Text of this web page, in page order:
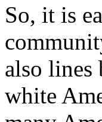
So, it is
also lines
white